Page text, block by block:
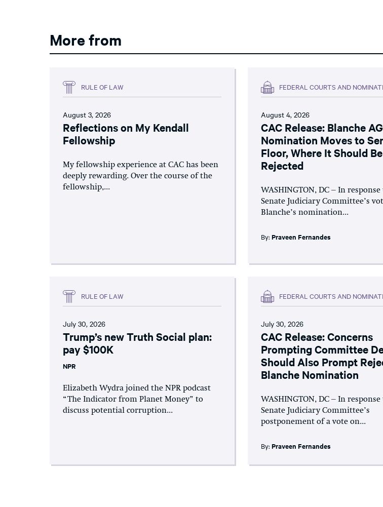
More from
RULE OF LAW
August 3, 2026
Reflections on My Kendall
Fellowship
My fellowship experience at CAC has been
deeply rewarding. Over the course of the
fellowship,...
FEDERAL COURTS AND
August 4, 2026
CAC Release: Blanche AG
Nomination Moves to
Floor, Where It Should Be
Rejected
WASHINGTON, DC – In
Senate Judiciary Committee’s
Blanche’s nomination...
By:Praveen Fernandes
RULE OF LAW
July 30, 2026
Trump’s new Truth Social plan:
pay $100K
NPR
Elizabeth Wydra joined the NPR podcast
“The Indicator from Planet Money” to
discuss potential corruption...
FEDERAL COURTS AND
July 30, 2026
CAC Release: Concerns
Prompting Committee
Should Also Prompt
Blanche Nomination
WASHINGTON, DC – In
Senate Judiciary Committee’s
postponement of a vote on...
By:Praveen Fernandes